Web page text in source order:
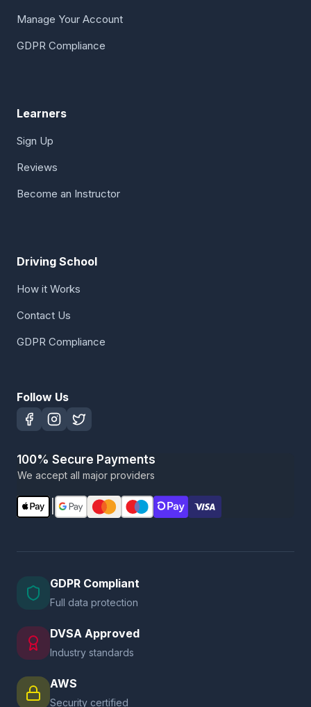
Manage Your Account
GDPR Compliance
Learners
Sign Up
Reviews
Become an Instructor
Driving School
How it Works
Contact Us
GDPR Compliance
Follow Us
100% Secure Payments
We accept all major providers
GDPR Compliant
Full data protection
DVSA Approved
Industry standards
AWS
Security certified